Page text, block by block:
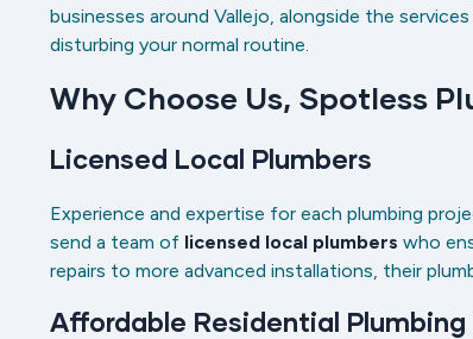
businesses around Vallejo, alongside the
disturbing your normal routine.
Why Choose Us, Spotless
Licensed Local Plumbers
Experience and expertise for each plumbing
send a team of licensed local plumbers who
repairs to more advanced installations, their
Affordable Residential Plumbing